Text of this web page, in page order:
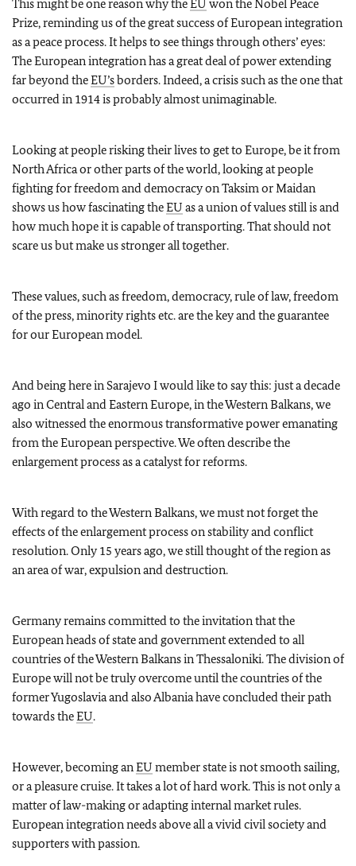
This might be one reason why theEU won the Nobel Peace
Prize, reminding us of the great success of European integration
as a peace process. It helps to see things through others’ eyes:
The European integration has a great deal of power extending
far beyond theEU’sborders. Indeed, a crisis such as the one that
occurred in 1914 is probably almost unimaginable.
Looking at people risking their lives to get to Europe, be it from
North Africa or other parts of the world, looking at people
fighting for freedom and democracy on Taksim or Maidan
shows us how fascinating theEU as a union of values still is and
how much hope it is capable of transporting. That should not
scare us but make us stronger all together.
These values, such as freedom, democracy, rule of law, freedom
of the press, minority rights etc. are the key and the guarantee
for our European model.
And being here in Sarajevo I would like to say this: just a decade
ago in Central and Eastern Europe, in the Western Balkans, we
also witnessed the enormous transformative power emanating
from the European perspective. We often describe the
enlargement process as a catalyst for reforms.
With regard to the Western Balkans, we must not forget the
effects of the enlargement process on stability and conflict
resolution. Only 15 years ago, we still thought of the region as
an area of war, expulsion and destruction.
Germany remains committed to the invitation that the
European heads of state and government extended to all
countries of the Western Balkans in Thessaloniki. The division of
Europe will not be truly overcome until the countries of the
former Yugoslavia and also Albania have concluded their path
towards theEU.
However, becoming anEU member state is not smooth sailing,
or a pleasure cruise. It takes a lot of hard work. This is not only a
matter of law-making or adapting internal market rules.
European integration needs above all a vivid civil society and
supporters with passion.